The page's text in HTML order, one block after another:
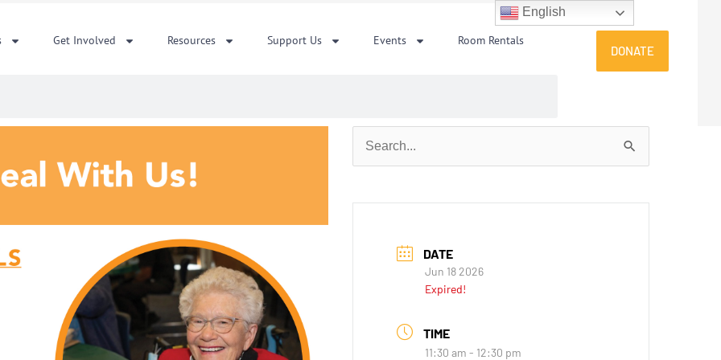
Get Involved Resources Support Us Events Room Rentals
DONATE
Search
for:
DATE
Jun 18 2026
Expired!
TIME
11:30 am - 12:30 pm
English